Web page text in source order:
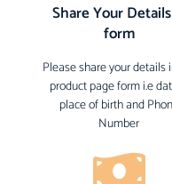
Share Your
form
Please share your details
product page form i.e
place of birth and
Number